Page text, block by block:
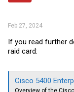
Feb 27, 2024
If you read further
raid card:
Cisco 5400 Enterprise Network Compute System Hardware
Overview of the